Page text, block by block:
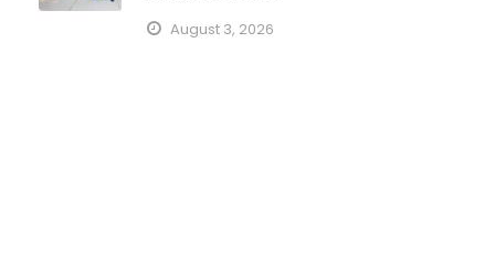
August 3, 2026